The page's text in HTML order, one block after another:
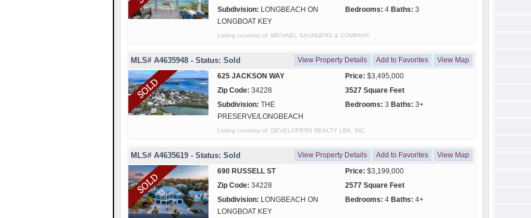
Subdivision: LONGBEACH ON
LONGBOAT KEY
Bedrooms: 4 Baths: 3
Listing courtesy of: MICHAEL SAUNDERS & COMPANY
MLS# A4635948 - Status: Sold View Property Details Add to Favorites
View Map
625 JACKSON WAY
Price: $3,495,000
Zip Code: 34228
3527 Square Feet
Subdivision: THE
PRESERVE/LONGBEACH
Bedrooms: 3 Baths: 3+
Listing courtesy of: DEVELOPERS REALTY LBK, INC
MLS# A4635619 - Status: Sold View Property Details Add to Favorites
View Map
690 RUSSELL ST
Price: $3,199,000
Zip Code: 34228
2577 Square Feet
Subdivision: LONGBEACH ON
LONGBOAT KEY
Bedrooms: 4 Baths: 4+